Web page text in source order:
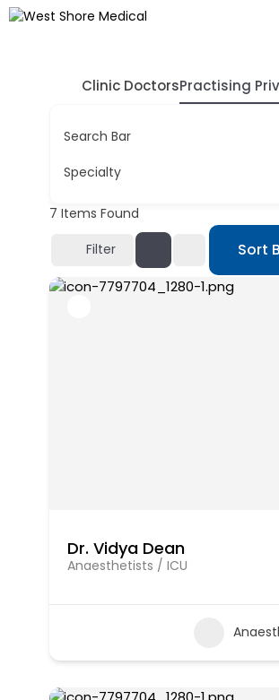
Clinic DoctorsPractising
Search Bar
Specialty
7 Items Found
Filter Sort
Dr. Vidya Dean
Anaesthetists / ICU